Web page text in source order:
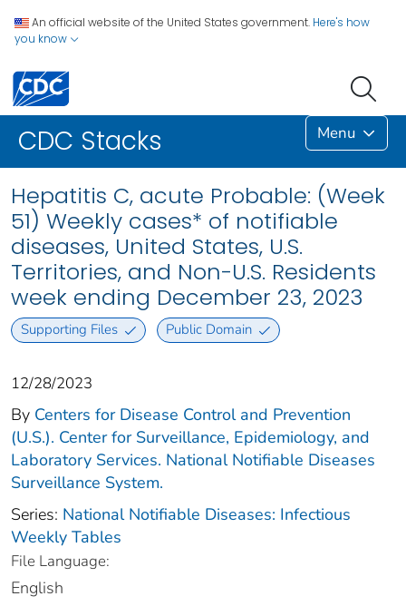
An official website of the United States government. Here's how
you know
CDC Stacks Menu
Hepatitis C, acute Probable: (Week
51) Weekly cases* of notifiable
diseases, United States, U.S.
Territories, and Non-U.S. Residents
week ending December 23, 2023
Supporting Files Public Domain
12/28/2023
By Centers for Disease Control and Prevention
(U.S.). Center for Surveillance, Epidemiology, and
Laboratory Services. National Notifiable Diseases
Surveillance System.
Series: National Notifiable Diseases: Infectious
Weekly Tables
File Language:
English